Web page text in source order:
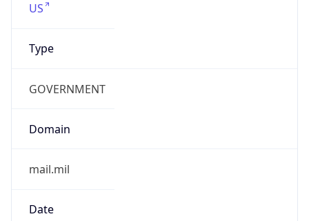
US
Type
GOVERNMENT
Domain
mail.mil
Date